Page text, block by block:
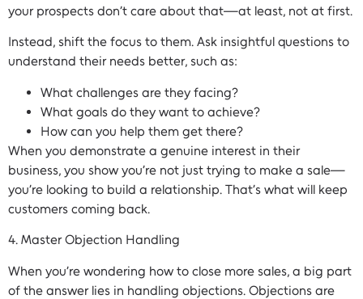
your prospects don’t care about that—at least, not at first.
Instead, shift the focus to them. Ask insightful questions to
understand their needs better, such as:
What challenges are they facing?
What goals do they want to achieve?
How can you help them get there?
When you demonstrate a genuine interest in their
business, you show you’re not just trying to make a sale—
you’re looking to build a relationship. That’s what will keep
customers coming back.
4. Master Objection Handling
When you’re wondering how to close more sales, a big part
of the answer lies in handling objections. Objections are